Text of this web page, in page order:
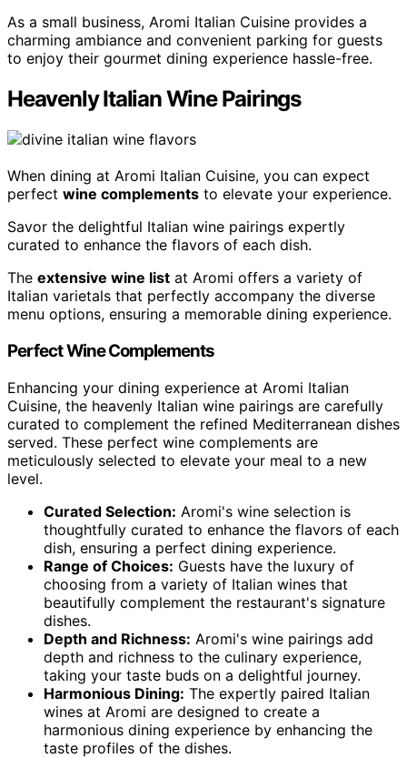
As a small business, Aromi Italian Cuisine provides a
charming ambiance and convenient parking for guests
to enjoy their gourmet dining experience hassle-free.
Heavenly Italian Wine Pairings
When dining at Aromi Italian Cuisine, you can expect
perfect wine complements to elevate your experience.
Savor the delightful Italian wine pairings expertly
curated to enhance the flavors of each dish.
The extensive wine list at Aromi offers a variety of
Italian varietals that perfectly accompany the diverse
menu options, ensuring a memorable dining experience.
Perfect Wine Complements
Enhancing your dining experience at Aromi Italian
Cuisine, the heavenly Italian wine pairings are carefully
curated to complement the refined Mediterranean dishes
served. These perfect wine complements are
meticulously selected to elevate your meal to a new
level.
Curated Selection: Aromi's wine selection is
thoughtfully curated to enhance the flavors of each
dish, ensuring a perfect dining experience.
Range of Choices: Guests have the luxury of
choosing from a variety of Italian wines that
beautifully complement the restaurant's signature
dishes.
Depth and Richness: Aromi's wine pairings add
depth and richness to the culinary experience,
taking your taste buds on a delightful journey.
Harmonious Dining: The expertly paired Italian
wines at Aromi are designed to create a
harmonious dining experience by enhancing the
taste profiles of the dishes.